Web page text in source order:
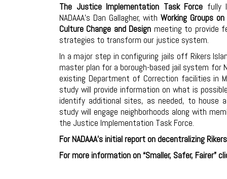
The Justice Implementation Task Force fully
NADAAA’s Dan Gallagher, withWorking Groups
Culture Change and Design meeting to provide
strategies to transform our justice system.
In a major step in configuring jails off Rikers
master plan for a borough-based jail system for
existing Department of Correction facilities in
study will provide information on what is
identify additional sites, as needed, to house
study will engage neighborhoods along with
the Justice Implementation Task Force.
For NADAAA’s initial report on decentralizing
For more information on “Smaller, Safer, Fairer”